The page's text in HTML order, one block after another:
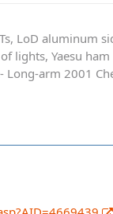
LoD aluminum
lights, Yaesu ham
Long-arm 2001